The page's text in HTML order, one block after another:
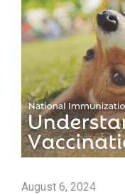
August 6, 2024